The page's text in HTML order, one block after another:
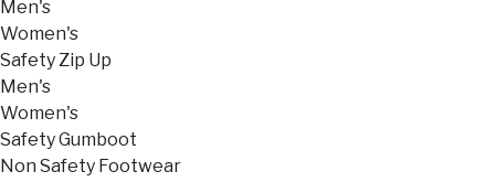
Men's
Women's
Safety Zip Up
Men's
Women's
Safety Gumboot
Non Safety Footwear